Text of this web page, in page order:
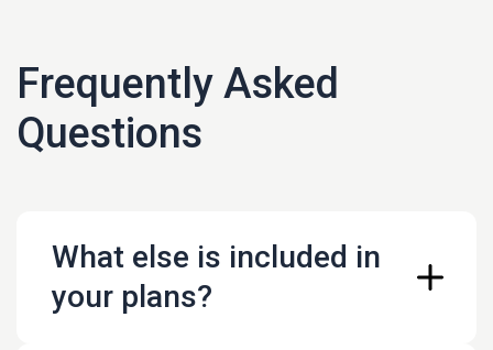
Frequently Asked
Questions
What else is included in
your plans?